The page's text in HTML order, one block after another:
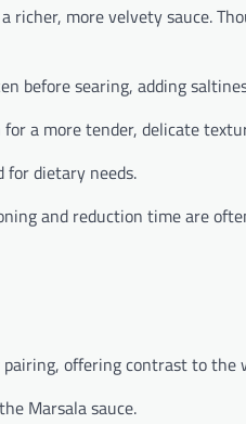
richer, more velvety sauce.
before searing, adding
a more tender, delicate
dietary needs.
and reduction time are
offering contrast to the
Marsala sauce.